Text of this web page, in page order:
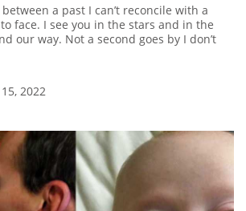
a past I can’t reconcile with a
face. I see you in the stars and in the
our way. Not a second goes by I don’t
2022